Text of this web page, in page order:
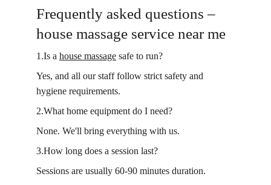
Frequently asked questions –
house massage service near me
1.Is a house massage safe to run?
Yes, and all our staff follow strict safety and
hygiene requirements.
2.What home equipment do I need?
None. We'll bring everything with us.
3.How long does a session last?
Sessions are usually 60-90 minutes duration.